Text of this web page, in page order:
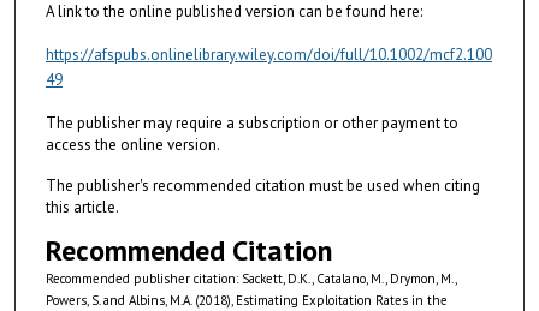
A link to the online published version can be found here:
https://afspubs.onlinelibrary.wiley.com/doi/full/10.1002/mcf2.100
49
The publisher may require a subscription or other payment to
access the online version.
The publisher's recommended citation must be used when citing
this article.
Recommended Citation
Recommended publisher citation: Sackett, D.K., Catalano, M., Drymon, M.,
Powers, S. and Albins, M.A. (2018), Estimating Exploitation Rates in the